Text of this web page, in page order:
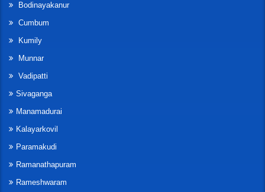
Bodinayakanur
Cumbum
Kumily
Munnar
Vadipatti
Sivaganga
Manamadurai
Kalayarkovil
Paramakudi
Ramanathapuram
Rameshwaram